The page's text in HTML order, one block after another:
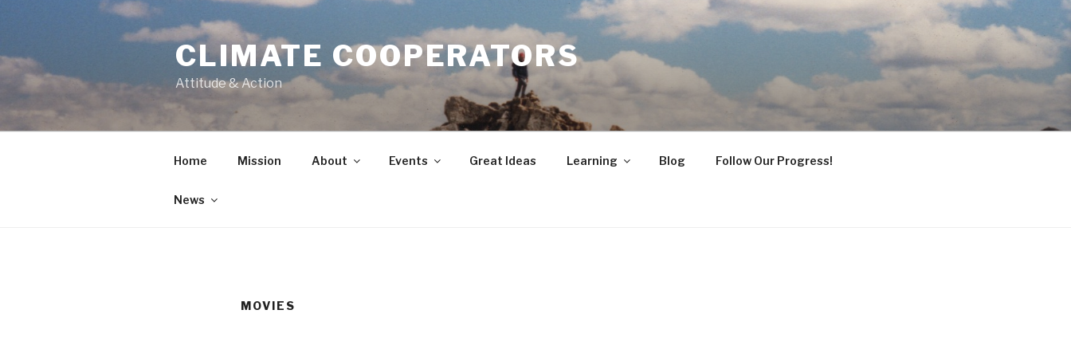
CLIMATE COOPERATORS
Attitude & Action
Home Mission About Events Great Ideas Learning Blog Follow Our Progress!
News
MOVIES